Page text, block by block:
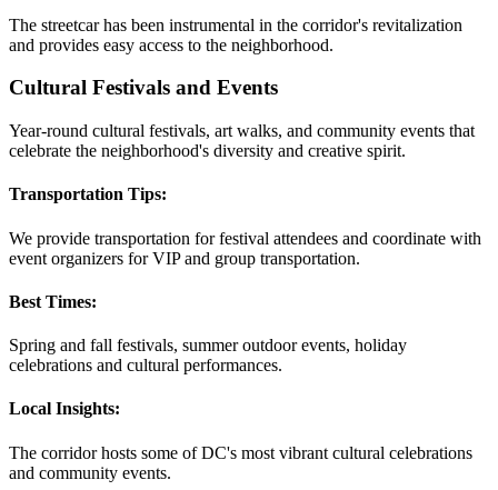
The streetcar has been instrumental in the corridor's revitalization
and provides easy access to the neighborhood.
Cultural Festivals and Events
Year-round cultural festivals, art walks, and community events that
celebrate the neighborhood's diversity and creative spirit.
Transportation Tips:
We provide transportation for festival attendees and coordinate with
event organizers for VIP and group transportation.
Best Times:
Spring and fall festivals, summer outdoor events, holiday
celebrations and cultural performances.
Local Insights:
The corridor hosts some of DC's most vibrant cultural celebrations
and community events.